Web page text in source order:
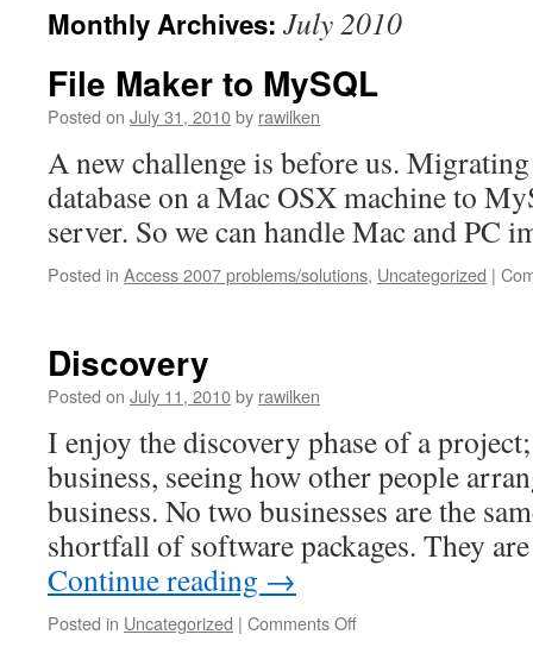
content
Monthly Archives: July 2010
File Maker to MySQL
Posted on July 31, 2010by rawilken
A new challenge is before us.
database on a Mac OSX machine to
server. So we can handle Mac and PC
Posted in Access 2007 problems/solutions, Uncategorized |
Discovery
Posted on July 11, 2010by rawilken
I enjoy the discovery phase of a
business, seeing how other people
business. No two businesses are the
shortfall of software packages. They
Continue reading →
Posted in Uncategorized | Comments Off